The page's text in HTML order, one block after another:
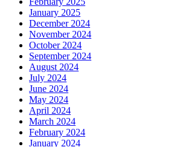
January 2025
December 2024
November 2024
October 2024
September 2024
August 2024
July 2024
June 2024
May 2024
April 2024
March 2024
February 2024
January 2024